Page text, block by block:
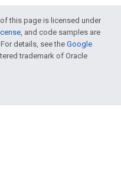
this page is licensed under
, and code samples are
For details, see the Google
trademark of Oracle